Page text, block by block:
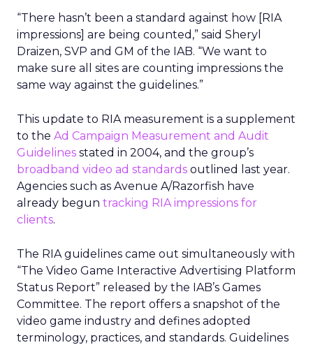
“There hasn’t been a standard against how [RIA
impressions] are being counted,” said Sheryl
Draizen, SVP and GM of the IAB. “We want to
make sure all sites are counting impressions the
same way against the guidelines.”
This update to RIA measurement is a supplement
to the Ad Campaign Measurement and Audit
Guidelines stated in 2004, and the group’s
broadband video ad standards outlined last year.
Agencies such as Avenue A/Razorfish have
already begun tracking RIA impressions for
clients.
The RIA guidelines came out simultaneously with
“The Video Game Interactive Advertising Platform
Status Report” released by the IAB’s Games
Committee. The report offers a snapshot of the
video game industry and defines adopted
terminology, practices, and standards. Guidelines